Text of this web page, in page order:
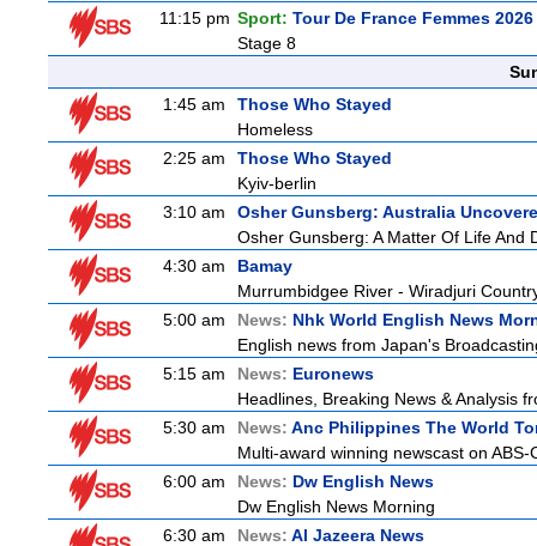
11:15 pm Sport: Tour De France Femmes
Stage 8
1:45 am
Those Who Stayed
Homeless
2:25 am
Those Who Stayed
Kyiv-berlin
3:10 am
Osher Gunsberg: Australia
Osher Gunsberg: A Matter Of Life And
4:30 am
Bamay
Murrumbidgee River - Wiradjuri
5:00 am
News: Nhk World English News
English news from Japan's
5:15 am
News: Euronews
Headlines, Breaking News & Analysis
5:30 am
News: Anc Philippines The World
Multi-award winning newscast on
6:00 am
News: Dw English News
Dw English News Morning
6:30 am
News: Al Jazeera News